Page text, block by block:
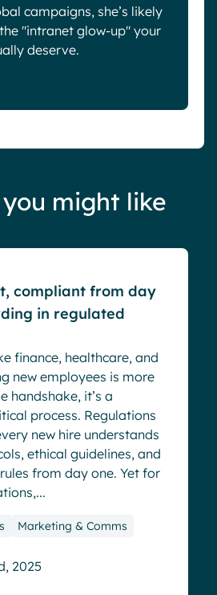
campaigns, she’s likely
"intranet glow-up" your
deserve.
might like
compliant from day
in regulated
finance, healthcare, and
new employees is more
handshake, it’s a
process. Regulations
new hire understands
ethical guidelines, and
from day one. Yet for
Marketing & Comms
2025